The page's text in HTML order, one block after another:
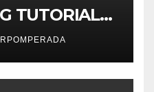
TUTORIAL
TO CODE
🚀